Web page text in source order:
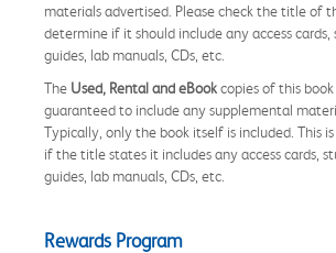
materials advertised. Please check the title of
determine if it should include any access cards,
guides, lab manuals, CDs, etc.
The Used, Rental and eBookcopies of this
guaranteed to include any supplemental
Typically, only the book itself is included. This
if the title states it includes any access cards,
guides, lab manuals, CDs, etc.
Rewards Program